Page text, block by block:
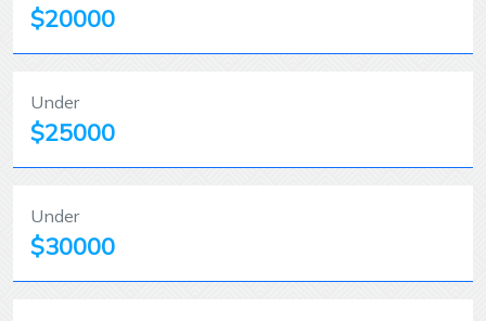
$20000
Under
$25000
Under
$30000